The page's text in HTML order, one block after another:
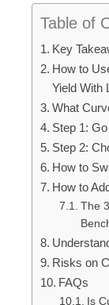
Table of
Key
How to
Yield With
What
Step 1:
Step 2:
How to
How to
The
Risks on
FAQs
Is